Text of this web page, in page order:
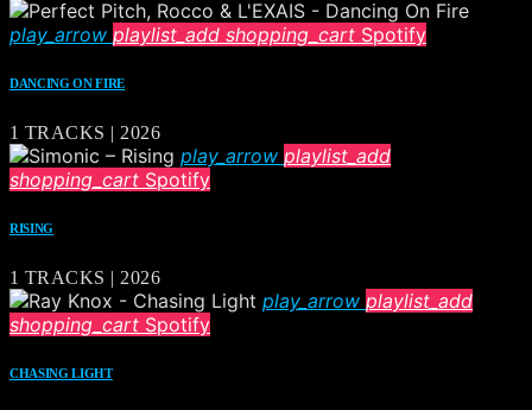
play_arrow playlist_add shopping_cart Spotify
DANCING ON FIRE
1 TRACKS | 2026
play_arrow playlist_add
shopping_cart Spotify
RISING
1 TRACKS | 2026
play_arrow playlist_add
shopping_cart Spotify
CHASING LIGHT